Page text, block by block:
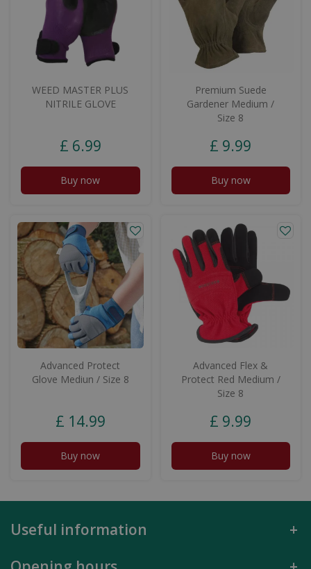
WEED MASTER PLUS
NITRILE GLOVE
£ 6.99
Buy now
Premium Suede
Gardener Medium /
Size 8
£ 9.99
Buy now
Advanced Protect
Glove Mediun / Size 8
£ 14.99
Buy now
Advanced Flex &
Protect Red Medium /
Size 8
£ 9.99
Buy now
Useful information